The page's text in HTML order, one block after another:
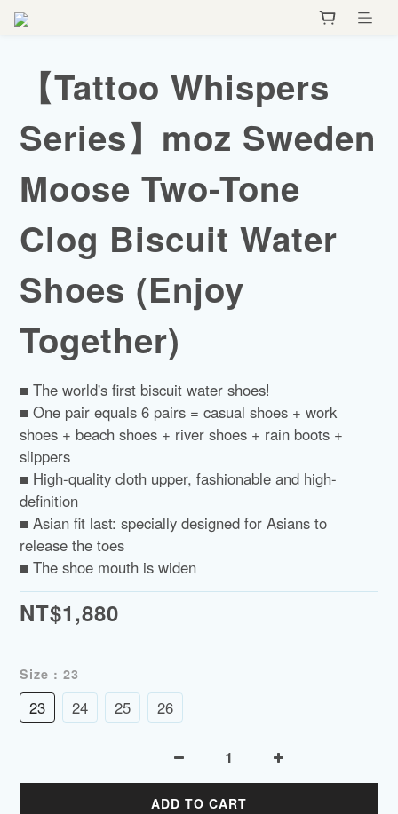
【Tattoo Whispers
Series】moz Sweden
Moose Two-Tone
Clog Biscuit Water
Shoes (Enjoy
Together)
■ The world's first biscuit water shoes!
■ One pair equals 6 pairs = casual shoes + work
shoes + beach shoes + river shoes + rain boots +
slippers
■ High-quality cloth upper, fashionable and high-
definition
■ Asian fit last: specially designed for Asians to
release the toes
■ The shoe mouth is widen
NT$1,880
Size : 23
23 24 25 26
ADD TO CART